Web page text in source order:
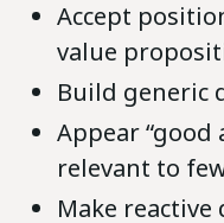
Accept
value
Build generic
Appear
relevant to
Make